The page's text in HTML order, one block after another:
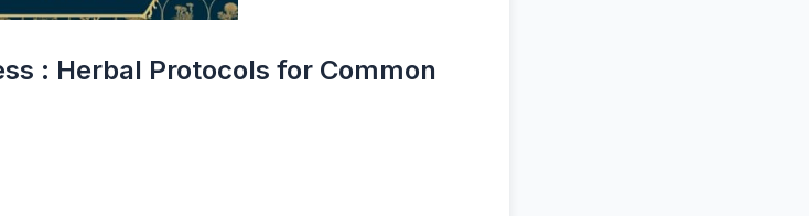
: Herbal Protocols for Common